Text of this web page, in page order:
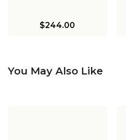
$244.00
You May Also Like